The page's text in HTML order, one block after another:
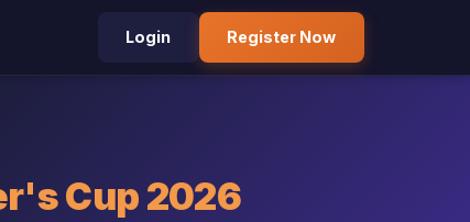
Login Register Now
Cup 2026